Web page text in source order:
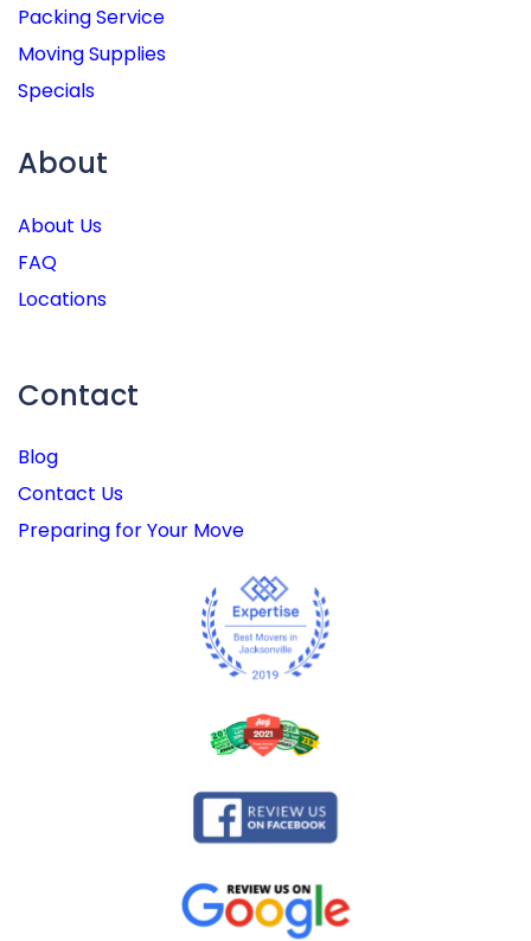
Packing Service
Moving Supplies
Specials
About
About Us
FAQ
Locations
Contact
Blog
Contact Us
Preparing for Your Move